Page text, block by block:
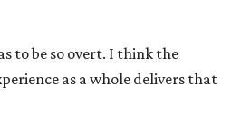
to be so overt. I think the
as a whole delivers that